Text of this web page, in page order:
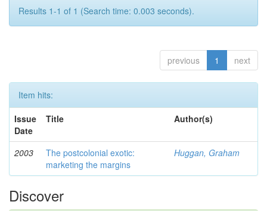
Results 1-1 of 1 (Search time: 0.003 seconds).
previous 1 next
Item hits:
Issue
Date
Title Author(s)
2003
The postcolonial exotic:
marketing the margins
Huggan, Graham
Discover